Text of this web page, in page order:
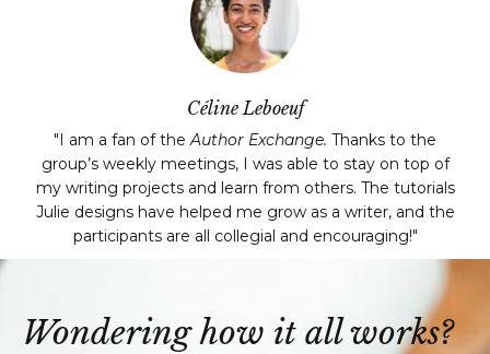
Céline Leboeuf
"I am a fan of the Author Exchange. Thanks to the
group’s weekly meetings, I was able to stay on top of
my writing projects and learn from others. The tutorials
Julie designs have helped me grow as a writer, and the
participants are all collegial and encouraging!"
Wondering how it all works?